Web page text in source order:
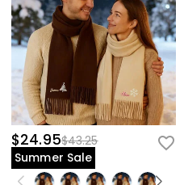
$24.95$43.25
Summer Sale